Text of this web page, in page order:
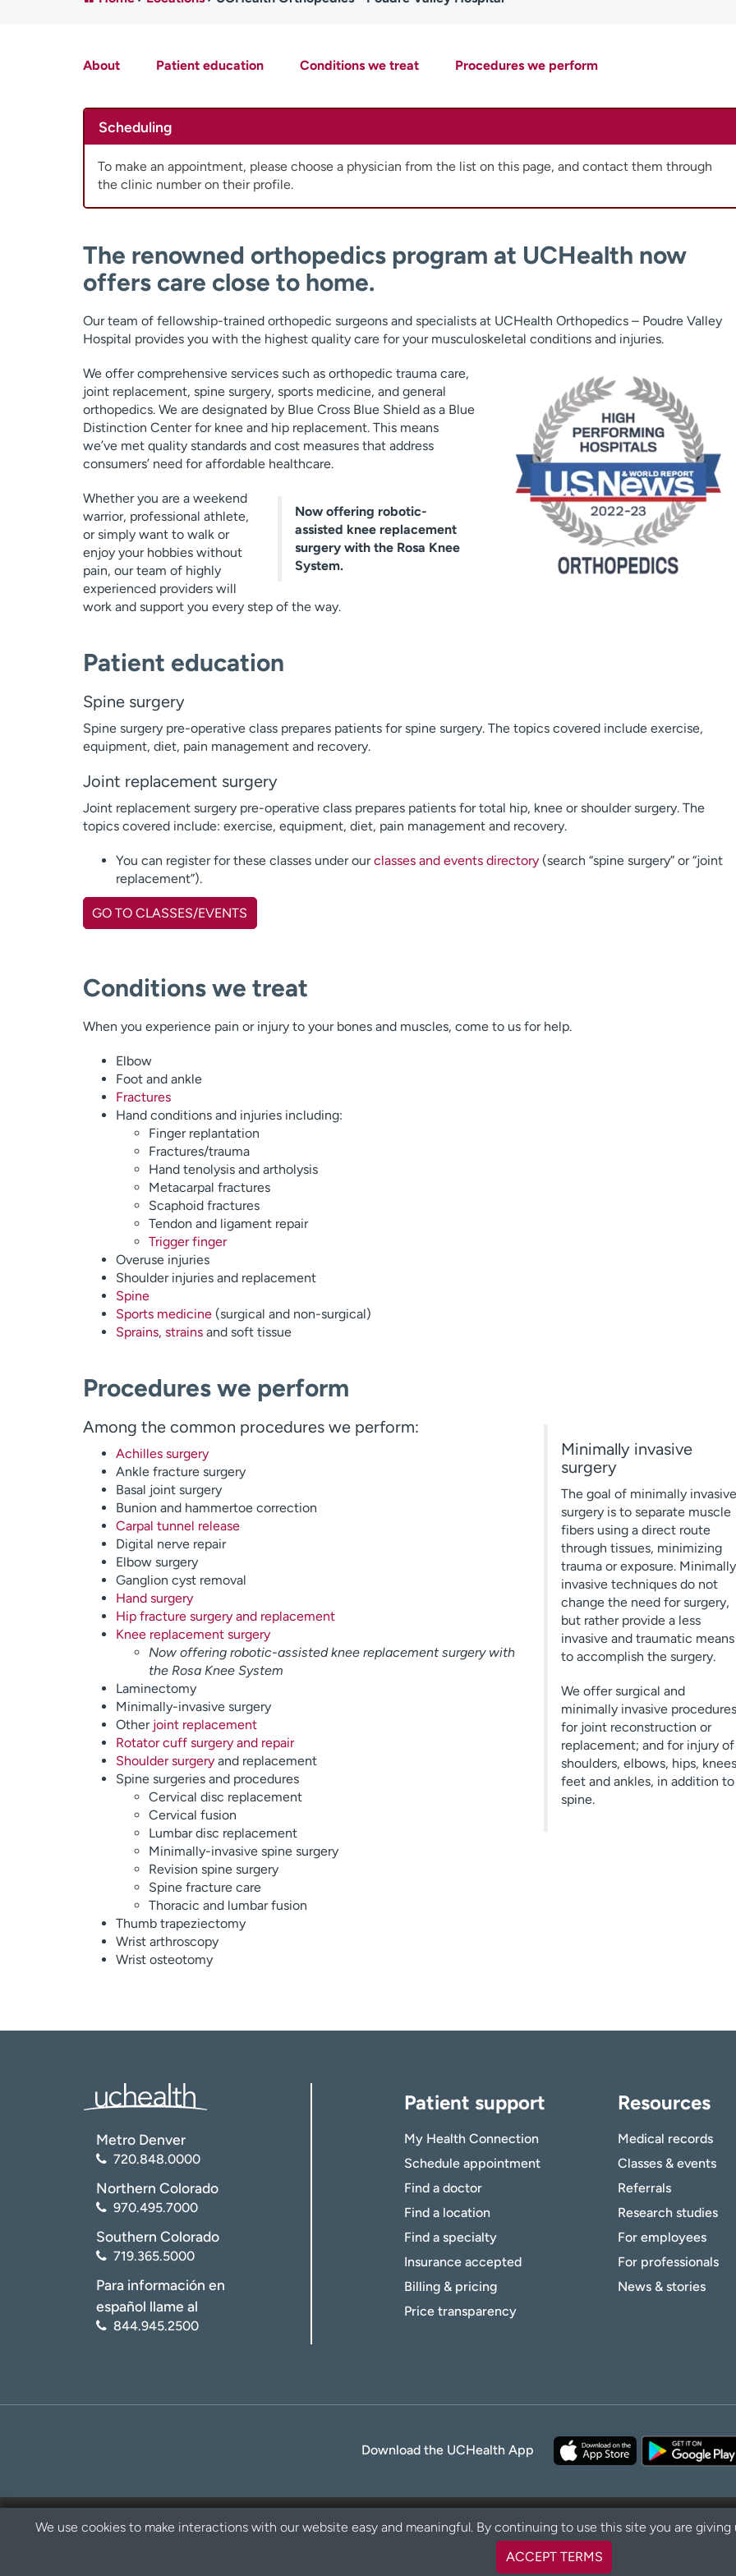
About Patient education Conditions we treat Procedures we perform
Scheduling
To make an appointment, please choose a physician from the list on this page, and contact them through
the clinic number on their profile.
The renowned orthopedics program at UCHealth now
offers care close to home.
Our team of fellowship-trained orthopedic surgeons and specialists at UCHealth Orthopedics – Poudre Valley
Hospital provides you with the highest quality care for your musculoskeletal conditions and injuries.
We offer comprehensive services such as orthopedic trauma care,
joint replacement, spine surgery, sports medicine, and general
orthopedics. We are designated by Blue Cross Blue Shield as a Blue
Distinction Center for knee and hip replacement. This means
we’ve met quality standards and cost measures that address
consumers’ need for affordable healthcare.
Now offering robotic-
assisted knee replacement
surgery with the Rosa Knee
System.
Whether you are a weekend
warrior, professional athlete,
or simply want to walk or
enjoy your hobbies without
pain, our team of highly
experienced providers will
work and support you every step of the way.
Patient education
Spine surgery
Spine surgery pre-operative class prepares patients for spine surgery. The topics covered include exercise,
equipment, diet, pain management and recovery.
Joint replacement surgery
Joint replacement surgery pre-operative class prepares patients for total hip, knee or shoulder surgery. The
topics covered include: exercise, equipment, diet, pain management and recovery.
You can register for these classes under ourclasses and events directory(search “spine surgery” or “joint
replacement”).
GO TO CLASSES/EVENTS
Conditions we treat
When you experience pain or injury to your bones and muscles, come to us for help.
Elbow
Foot and ankle
Fractures
Hand conditions and injuries including:
Finger replantation
Fractures/trauma
Hand tenolysis and artholysis
Metacarpal fractures
Scaphoid fractures
Tendon and ligament repair
Trigger finger
Overuse injuries
Shoulder injuries and replacement
Spine
Sports medicine(surgical and non-surgical)
Sprains, strainsand soft tissue
Procedures we perform
Minimally invasive
surgery
The goal of minimally invasive
surgery is to separate muscle
fibers using a direct route
through tissues, minimizing
trauma or exposure. Minimally
invasive techniques do not
change the need for surgery,
but rather provide a less
invasive and traumatic means
to accomplish the surgery.
We offer surgical and
minimally invasive procedures
for joint reconstruction or
replacement; and for injury of
shoulders, elbows, hips,
feet and ankles, in addition to
spine.
Among the common procedures we perform:
Achilles surgery
Ankle fracture surgery
Basal joint surgery
Bunion and hammertoe correction
Carpal tunnel release
Digital nerve repair
Elbow surgery
Ganglion cyst removal
Hand surgery
Hip fracture surgery and replacement
Knee replacement surgery
Now offering robotic-assisted knee replacement surgery with
the Rosa Knee System
Laminectomy
Minimally-invasive surgery
Other joint replacement
Rotator cuff surgery and repair
Shoulder surgeryand replacement
Spine surgeries and procedures
Cervical disc replacement
Cervical fusion
Lumbar disc replacement
Minimally-invasive spine surgery
Revision spine surgery
Spine fracture care
Thoracic and lumbar fusion
Thumb trapeziectomy
Wrist arthroscopy
Wrist osteotomy
Metro Denver
720.848.0000
Northern Colorado
970.495.7000
Southern Colorado
719.365.5000
Para información en
español llame al
844.945.2500
Patient support
My Health Connection
Schedule appointment
Find a doctor
Find a location
Find a specialty
Insurance accepted
Billing & pricing
Price transparency
Resources
Medical records
Classes & events
Referrals
Research studies
For employees
For professionals
News & stories
Download the UCHealth App
We use cookies to make interactions with our website easy and meaningful. By continuing to use this site you are giving
ACCEPT TERMS